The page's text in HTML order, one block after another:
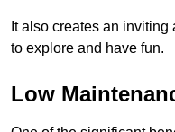
It also creates an
to explore and have fun.
Low